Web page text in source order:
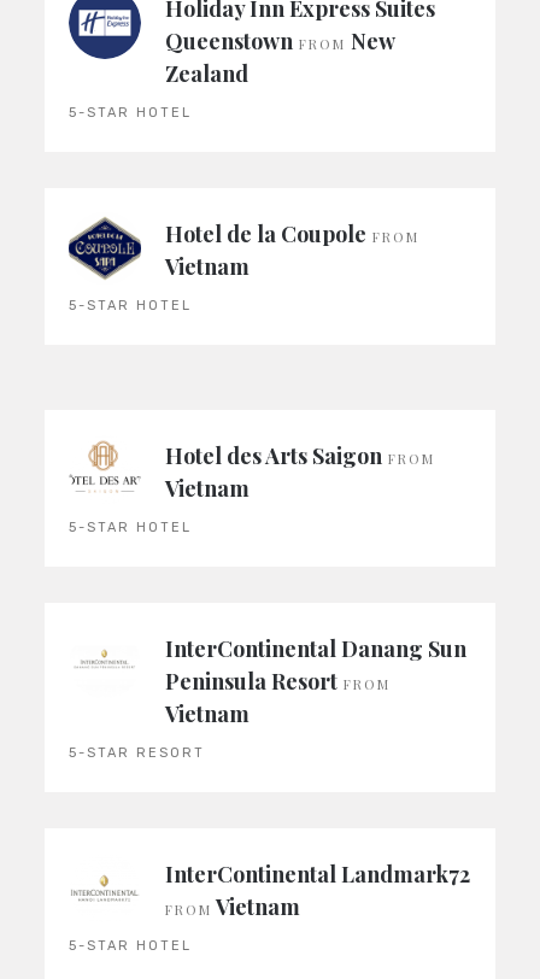
Holiday Inn Express Suites
Queenstown FROM New
Zealand
5-STAR HOTEL
Hotel de la Coupole FROM
Vietnam
5-STAR HOTEL
Hotel des Arts Saigon FROM
Vietnam
5-STAR HOTEL
InterContinental Danang Sun
Peninsula Resort FROM
Vietnam
5-STAR RESORT
InterContinental Landmark72
FROM Vietnam
5-STAR HOTEL